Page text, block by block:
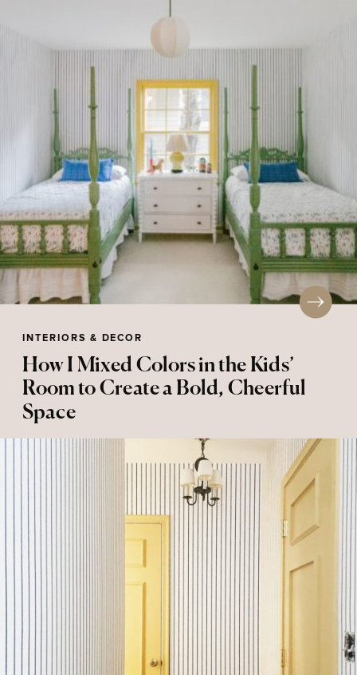
INTERIORS & DECOR
How I Mixed Colors in the Kids’
Room to Create a Bold, Cheerful
Space